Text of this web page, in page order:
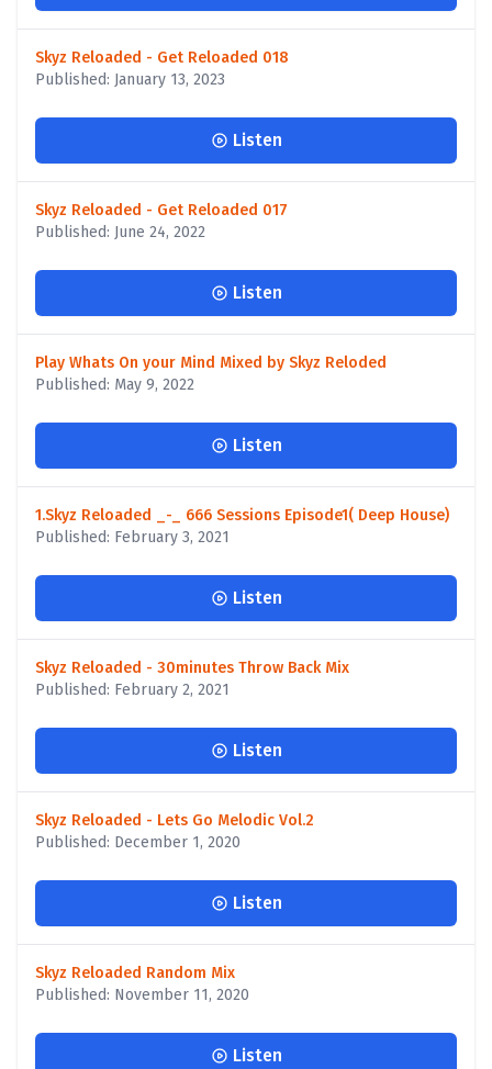
Skyz Reloaded - Get Reloaded 018
Published: January 13, 2023
Listen
Skyz Reloaded - Get Reloaded 017
Published: June 24, 2022
Listen
Play Whats On your Mind Mixed by Skyz Reloded
Published: May 9, 2022
Listen
1.Skyz Reloaded _-_ 666 Sessions Episode1( Deep House)
Published: February 3, 2021
Listen
Skyz Reloaded - 30minutes Throw Back Mix
Published: February 2, 2021
Listen
Skyz Reloaded - Lets Go Melodic Vol.2
Published: December 1, 2020
Listen
Skyz Reloaded Random Mix
Published: November 11, 2020
Listen